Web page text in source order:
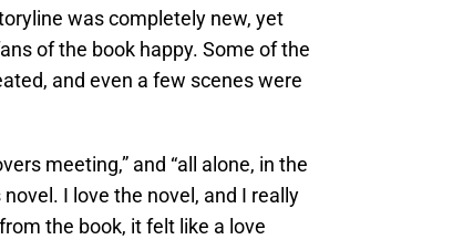
was completely new, yet
of the book happy. Some of the
and even a few scenes were
meeting,” and “all alone, in the
I love the novel, and I really
the book, it felt like a love